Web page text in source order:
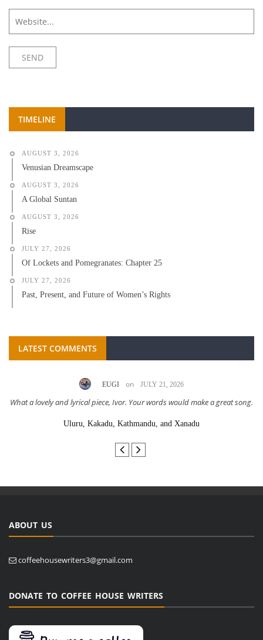
TIMELINE
AUGUST 3, 2026
Venusian Dreamscape
AUGUST 3, 2026
A Global Suntan
AUGUST 3, 2026
Rise
JULY 27, 2026
Of Lockets and Pomegranates: Chapter 25
JULY 27, 2026
Past, Present, and Future of Women’s Rights
LATEST COMMENTS
EUGI on JULY 21, 2026
What a lovely and lyrical piece, Ivor. Your words would make a great song.
Uluru, Kakadu, Kathmandu, and Xanadu
ABOUT US
coffeehousewriters3@gmail.com
DONATE TO COFFEE HOUSE WRITERS